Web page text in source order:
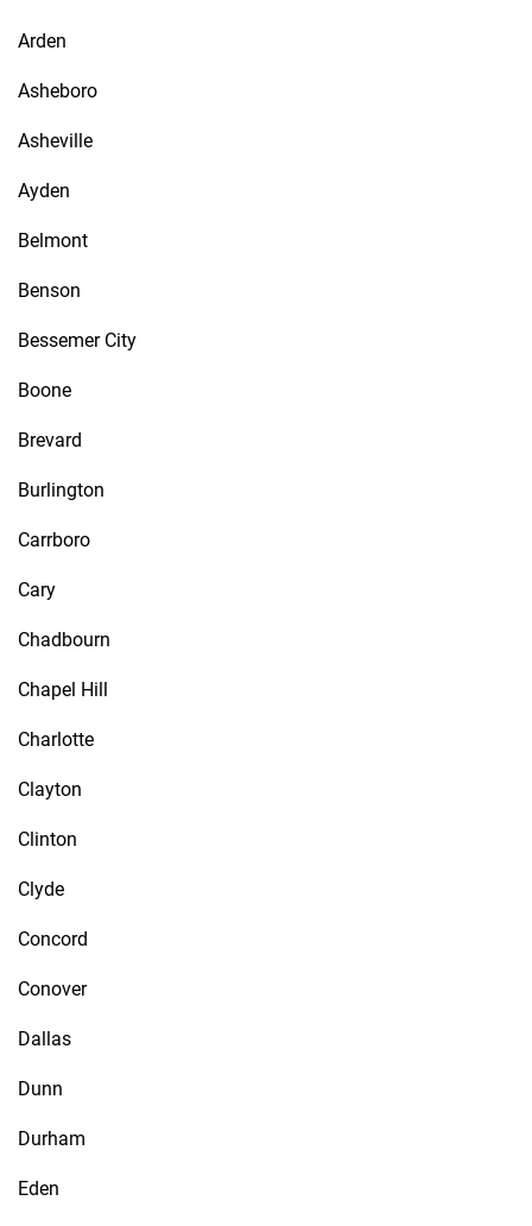
Arden
Asheboro
Asheville
Ayden
Belmont
Benson
Bessemer City
Boone
Brevard
Burlington
Carrboro
Cary
Chadbourn
Chapel Hill
Charlotte
Clayton
Clinton
Clyde
Concord
Conover
Dallas
Dunn
Durham
Eden